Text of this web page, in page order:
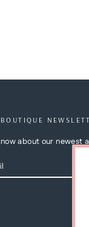
about our newest